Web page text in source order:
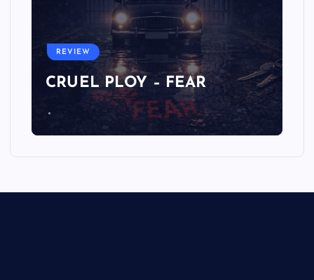
REVIEW
CRUEL PLOY – FEAR